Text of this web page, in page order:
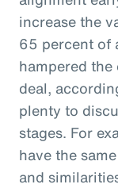
increase the
65 percent of
hampered
deal,
plenty to
stages. For
have the
and